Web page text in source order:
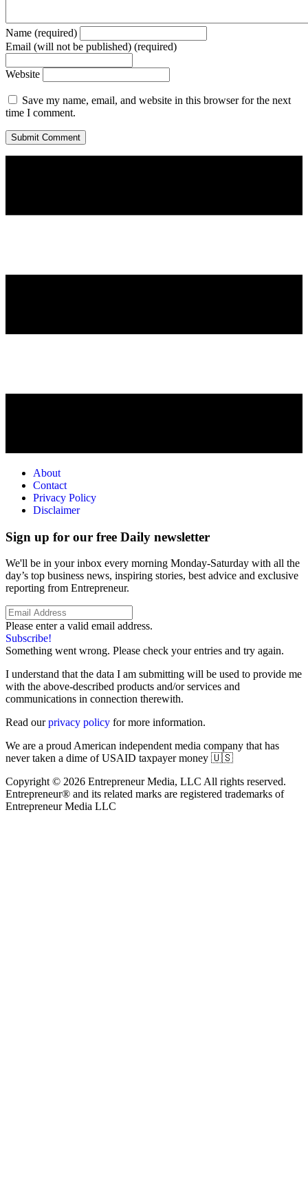
Name (required)
Email (will not be published) (required)
Website
Save my name, email, and website in this browser for the next
time I comment.
About
Contact
Privacy Policy
Disclaimer
Sign up for our free Daily newsletter
We'll be in your inbox every morning Monday-Saturday with all the
day’s top business news, inspiring stories, best advice and exclusive
reporting from Entrepreneur.
Please enter a valid email address.
Subscribe!
Something went wrong. Please check your entries and try again.
I understand that the data I am submitting will be used to provide me
with the above-described products and/or services and
communications in connection therewith.
Read ourprivacy policy for more information.
We are a proud American independent media company that has
never taken a dime of USAID taxpayer money 🇺🇸
Copyright © 2026 Entrepreneur Media, LLC All rights reserved.
Entrepreneur® and its related marks are registered trademarks of
Entrepreneur Media LLC